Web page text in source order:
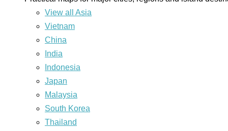
View all Asia
Vietnam
China
India
Indonesia
Japan
Malaysia
South Korea
Thailand